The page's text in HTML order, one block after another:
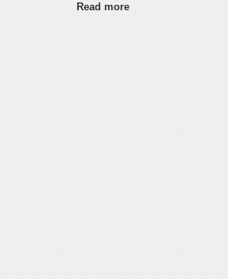
Read more